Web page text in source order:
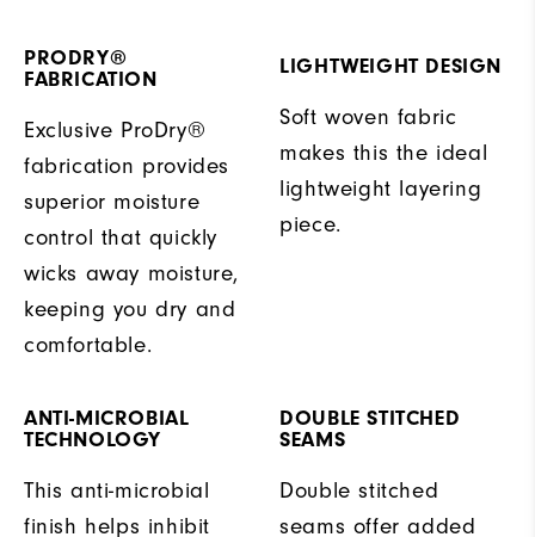
PRODRY®
FABRICATION
Exclusive ProDry®
fabrication provides
superior moisture
control that quickly
wicks away moisture,
keeping you dry and
comfortable.
LIGHTWEIGHT DESIGN
Soft woven fabric
makes this the ideal
lightweight layering
piece.
ANTI-MICROBIAL
TECHNOLOGY
This anti-microbial
finish helps inhibit
DOUBLE STITCHED
SEAMS
Double stitched
seams offer added